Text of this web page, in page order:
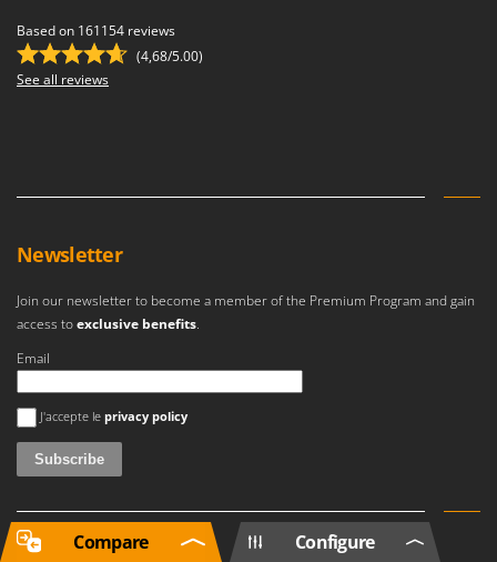
Based on 161154 reviews
(4,68/5.00)
See all reviews
Newsletter
Join our newsletter to become a member of the Premium Program and gain
access toexclusive benefits.
Email
An error occurred
J'accepte le privacy policy
Configure
Compare